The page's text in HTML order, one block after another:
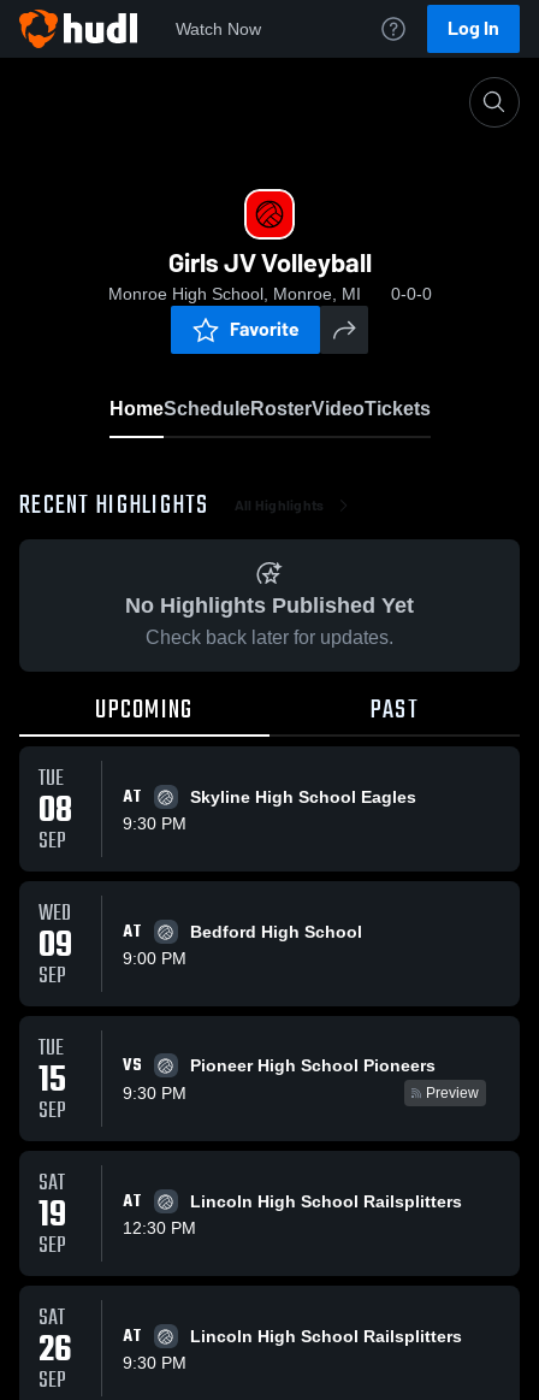
Watch Now Log In
Girls JV Volleyball
Monroe High School, Monroe, MI 0-0-0
Favorite
HomeScheduleRosterVideoTickets
RECENT HIGHLIGHTS All Highlights
No Highlights Published Yet
Check back later for updates.
UPCOMING PAST
TUE
08
SEP
AT
Skyline High School Eagles
9:30 PM
WED
09
SEP
AT
Bedford High School
9:00 PM
TUE
15
SEP
VS
Pioneer High School Pioneers
9:30 PM
Preview
SAT
19
SEP
AT
Lincoln High School Railsplitters
12:30 PM
SAT
26
SEP
AT
Lincoln High School Railsplitters
9:30 PM